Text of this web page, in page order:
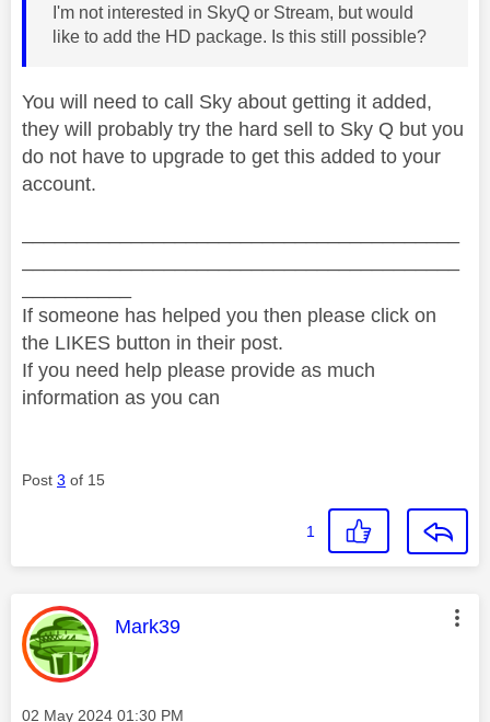
I'm not interested in SkyQ or Stream, but would
like to add the HD package. Is this still possible?
You will need to call Sky about getting it added,
they will probably try the hard sell to Sky Q but you
do not have to upgrade to get this added to your
account.
If someone has helped you then please click on
the LIKES button in their post.
If you need help please provide as much
information as you can
Post 3 of 15
1
This message was authored by:
Mark39
Message posted on
‎02 May 2024 01:30 PM